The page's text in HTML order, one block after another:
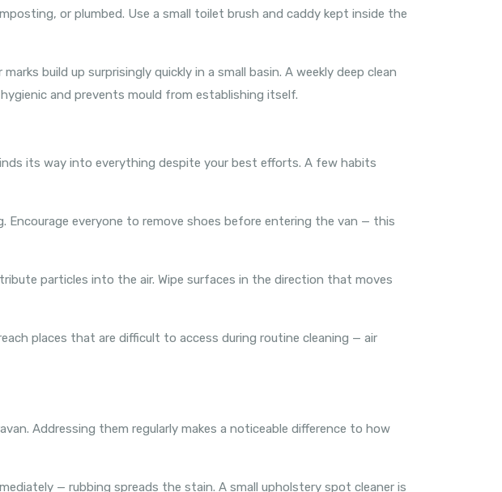
or plumbed. Use a small toilet brush and caddy kept inside the
build up surprisingly quickly in a small basin. A weekly deep clean
and prevents mould from establishing itself.
its way into everything despite your best efforts. A few habits
everyone to remove shoes before entering the van — this
particles into the air. Wipe surfaces in the direction that moves
places that are difficult to access during routine cleaning — air
Addressing them regularly makes a noticeable difference to how
— rubbing spreads the stain. A small upholstery spot cleaner is